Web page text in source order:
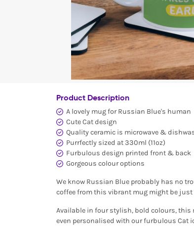
Product Description
A lovely mug for Russian Blue's human
Cute Cat design
Quality ceramic is microwave &
Purrfectly sized at 330ml (11oz)
Furbulous design printed front & back
Gorgeous colour options
We know Russian Blue probably has no
coffee from this vibrant mug might be just
Available in four stylish, bold colours,
even personalised with our furbulous Cat